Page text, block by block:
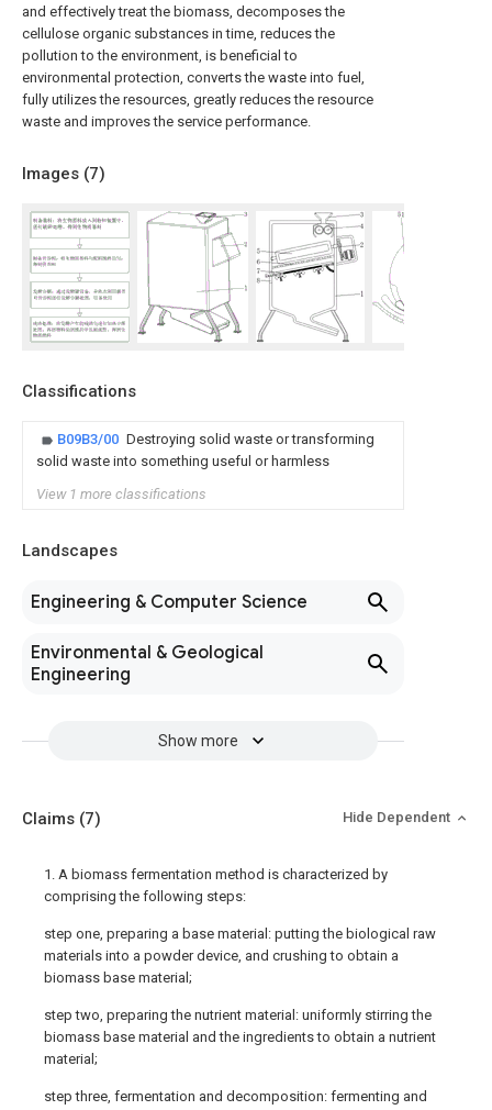
and effectively treat the biomass, decomposes the
cellulose organic substances in time, reduces the
pollution to the environment, is beneficial to
environmental protection, converts the waste into fuel,
fully utilizes the resources, greatly reduces the resource
waste and improves the service performance.
Images (7)
Classifications
B09B3/00 Destroying solid waste or transforming
solid waste into something useful or harmless
View 1 more classifications
Landscapes
Engineering & Computer Science
Environmental & Geological
Engineering
Show more
Claims (7) Hide Dependent
1. A biomass fermentation method is characterized by
comprising the following steps:
step one, preparing a base material: putting the biological raw
materials into a powder device, and crushing to obtain a
biomass base material;
step two, preparing the nutrient material: uniformly stirring the
biomass base material and the ingredients to obtain a nutrient
material;
step three, fermentation and decomposition: fermenting and